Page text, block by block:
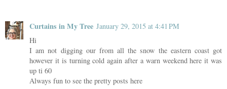
Curtains in My Tree January 29, 2015 at 4:41 PM
Hi
I am not digging our from all the snow the eastern coast got
however it is turning cold again after a warn weekend here it was
up ti 60
Always fun to see the pretty posts here